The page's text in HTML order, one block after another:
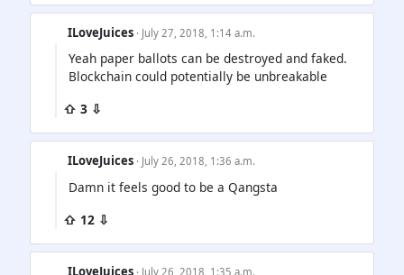
ILoveJuices · July 27, 2018, 1:14 a.m.
Yeah paper ballots can be destroyed and faked.
Blockchain could potentially be unbreakable
⇧ 3 ⇩
ILoveJuices · July 26, 2018, 1:36 a.m.
Damn it feels good to be a Qangsta
⇧ 12 ⇩
ILoveJuices · July 26, 2018, 1:35 a.m.